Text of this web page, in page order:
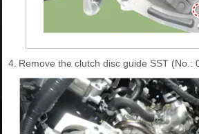
4. Remove the clutch disc guide SST (No.: